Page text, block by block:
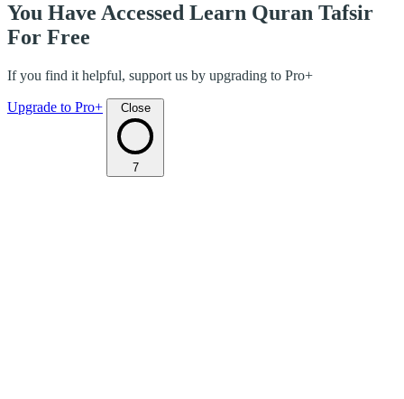
You Have Accessed Learn Quran Tafsir
For Free
If you find it helpful, support us by upgrading to Pro+
Upgrade to Pro+ Close
7